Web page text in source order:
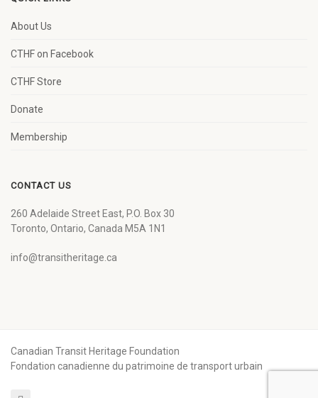
About Us
CTHF on Facebook
CTHF Store
Donate
Membership
CONTACT US
260 Adelaide Street East, P.O. Box 30
Toronto, Ontario, Canada M5A 1N1
info@transitheritage.ca
Canadian Transit Heritage Foundation
Fondation canadienne du patrimoine de transport urbain